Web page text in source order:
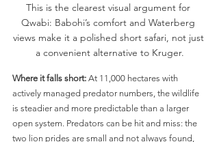
This is the clearest visual argument for
Qwabi: Babohi’s comfort and Waterberg
views make it a polished short safari, not just
a convenient alternative to Kruger.
Where it falls short: At 11,000 hectares with
actively managed predator numbers, the wildlife
is steadier and more predictable than a larger
open system. Predators can be hit and miss: the
two lion prides are small and not always found,